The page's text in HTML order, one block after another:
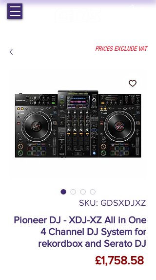
SKU: GDSXDJXZ
Pioneer DJ - XDJ-XZ All in One
4 Channel DJ System for
rekordbox and Serato DJ
£1,758.58
PRICES EXCLUDE VAT